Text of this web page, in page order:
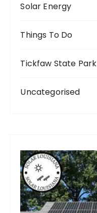
Solar Energy
Things To Do
Tickfaw State Park
Uncategorised